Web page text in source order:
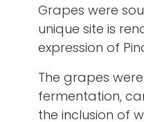
Grapes were
unique site is
expression of
The grapes
fermentation,
the inclusion of